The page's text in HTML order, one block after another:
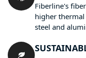
Fiberline's
higher
steel and